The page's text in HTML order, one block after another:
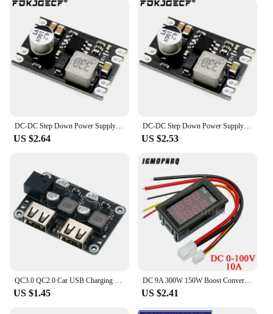
US $2.64
DC-DC Step Down Power Supply Module DC 7-100V to DC 5V 9V 12V 24V 2A Voltage Adjustable Buck Converter Module Voltage Regulators
US $2.53
QC3.0 QC2.0 Car USB Charging Buck Module Step Down Fast Quick Car Charger Board 24V 12V to 5V 9V Voltage Regulator DC Dual USB
US $1.45
DC 9A 300W 150W Boost Converter Step Down Buck Converter Power module DC 0-100V 10A Digital Voltmeter Ammeter Dual Display
US $2.41